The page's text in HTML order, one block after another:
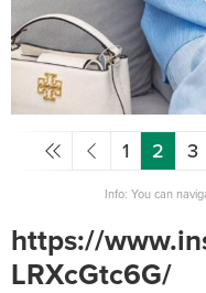
1 2 3
Info: You can
https://
LRXcGtc6G/